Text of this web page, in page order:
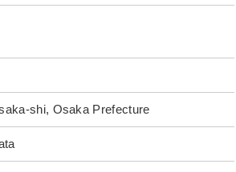
shi, Osaka Prefecture